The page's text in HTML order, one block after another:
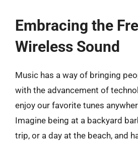
Embracing the
Wireless Sound
Music has a way of bringing
with the advancement of
enjoy our favorite tunes
Imagine being at a backyard
trip, or a day at the beach, and